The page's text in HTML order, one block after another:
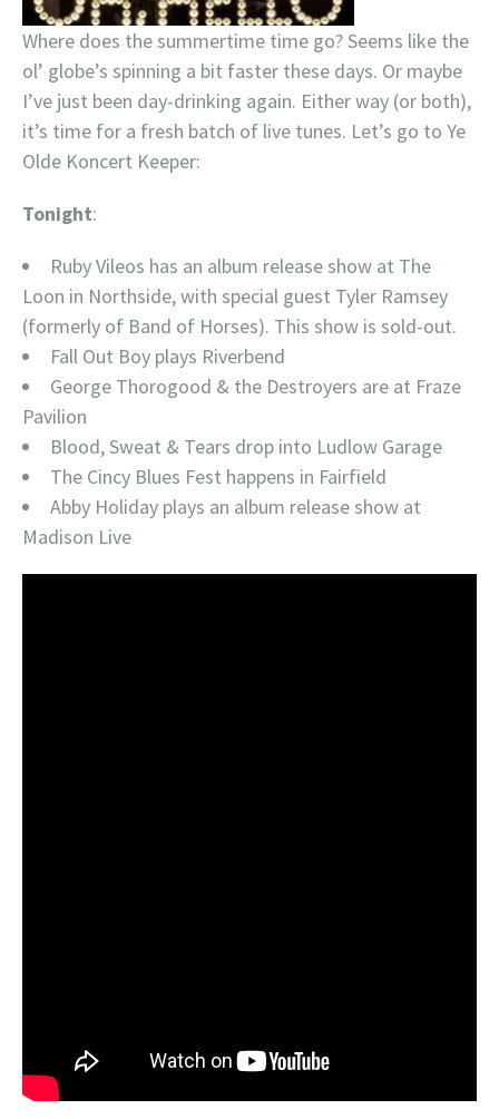
Where does the summertime time go? Seems like the
ol’ globe’s spinning a bit faster these days. Or maybe
I’ve just been day-drinking again. Either way (or both),
it’s time for a fresh batch of live tunes. Let’s go to Ye
Olde Koncert Keeper:
Tonight:
Ruby Vileos has an album release show at The
Loon in Northside, with special guest Tyler Ramsey
(formerly of Band of Horses). This show is sold-out.
Fall Out Boy plays Riverbend
George Thorogood & the Destroyers are at Fraze
Pavilion
Blood, Sweat & Tears drop into Ludlow Garage
The Cincy Blues Fest happens in Fairfield
Abby Holiday plays an album release show at
Madison Live